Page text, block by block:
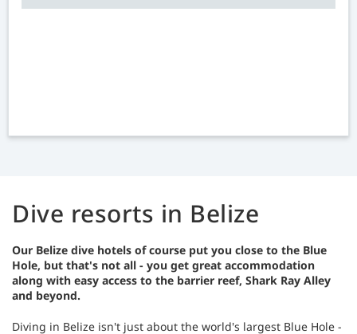
Dive resorts in Belize
Our Belize dive hotels of course put you close to the Blue
Hole, but that's not all - you get great accommodation
along with easy access to the barrier reef, Shark Ray Alley
and beyond.
Diving in Belize isn't just about the world's largest Blue Hole -